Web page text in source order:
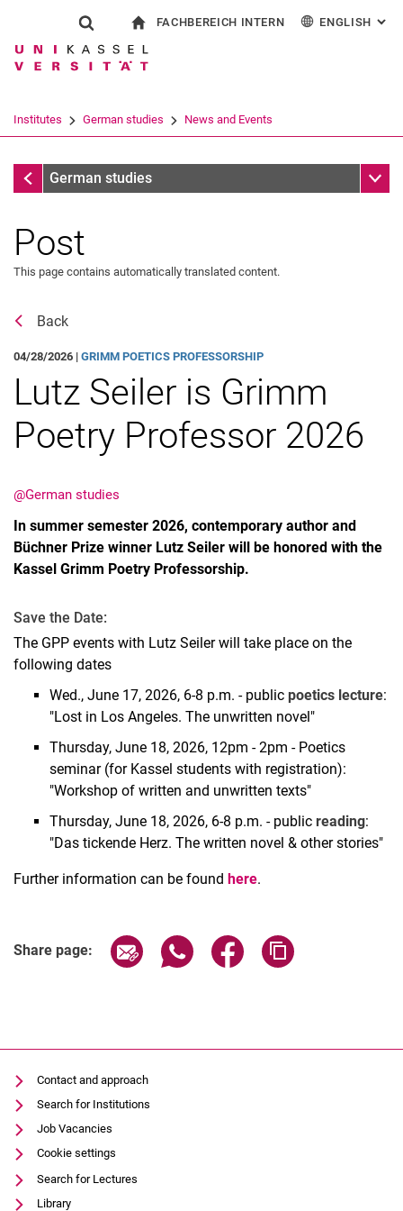
Jump directly to: content
Jump directly to: search
Jump directly to: main
Show search form
Search term
Search (opens an external link in a
FACHBEREICH INTERN ENGLISH :
Institutes German studies News and Events
News and Events
German studies Sub
Event archive
Post
This page contains automatically translated content.
Back
04/28/2026 | GRIMM POETICS PROFESSORSHIP
Lutz Seiler is Grimm
Poetry Professor 2026
@German studies
In summer semester 2026, contemporary author and
Büchner Prize winner Lutz Seiler will be honored with the
Kassel Grimm Poetry Professorship.
Save the Date:
The GPP events with Lutz Seiler will take place on the
following dates
Wed., June 17, 2026, 6-8 p.m. - public poetics lecture:
"Lost in Los Angeles. The unwritten novel"
Thursday, June 18, 2026, 12pm - 2pm - Poetics
seminar (for Kassel students with registration):
"Workshop of written and unwritten texts"
Thursday, June 18, 2026, 6-8 p.m. - public reading:
"Das tickende Herz. The written novel & other stories"
Further information can be found here.
Share page: Share page via email
Share page via WhatsApp
Share page via
Contact and approach
Search for Institutions
Job Vacancies
Cookie settings
Search for Lectures
Library